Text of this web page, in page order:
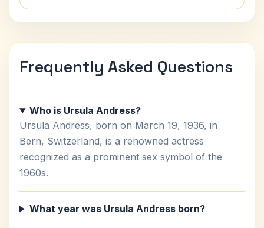
Frequently Asked Questions
Who is Ursula Andress?
Ursula Andress, born on March 19, 1936, in
Bern, Switzerland, is a renowned actress
recognized as a prominent sex symbol of the
1960s.
What year was Ursula Andress born?